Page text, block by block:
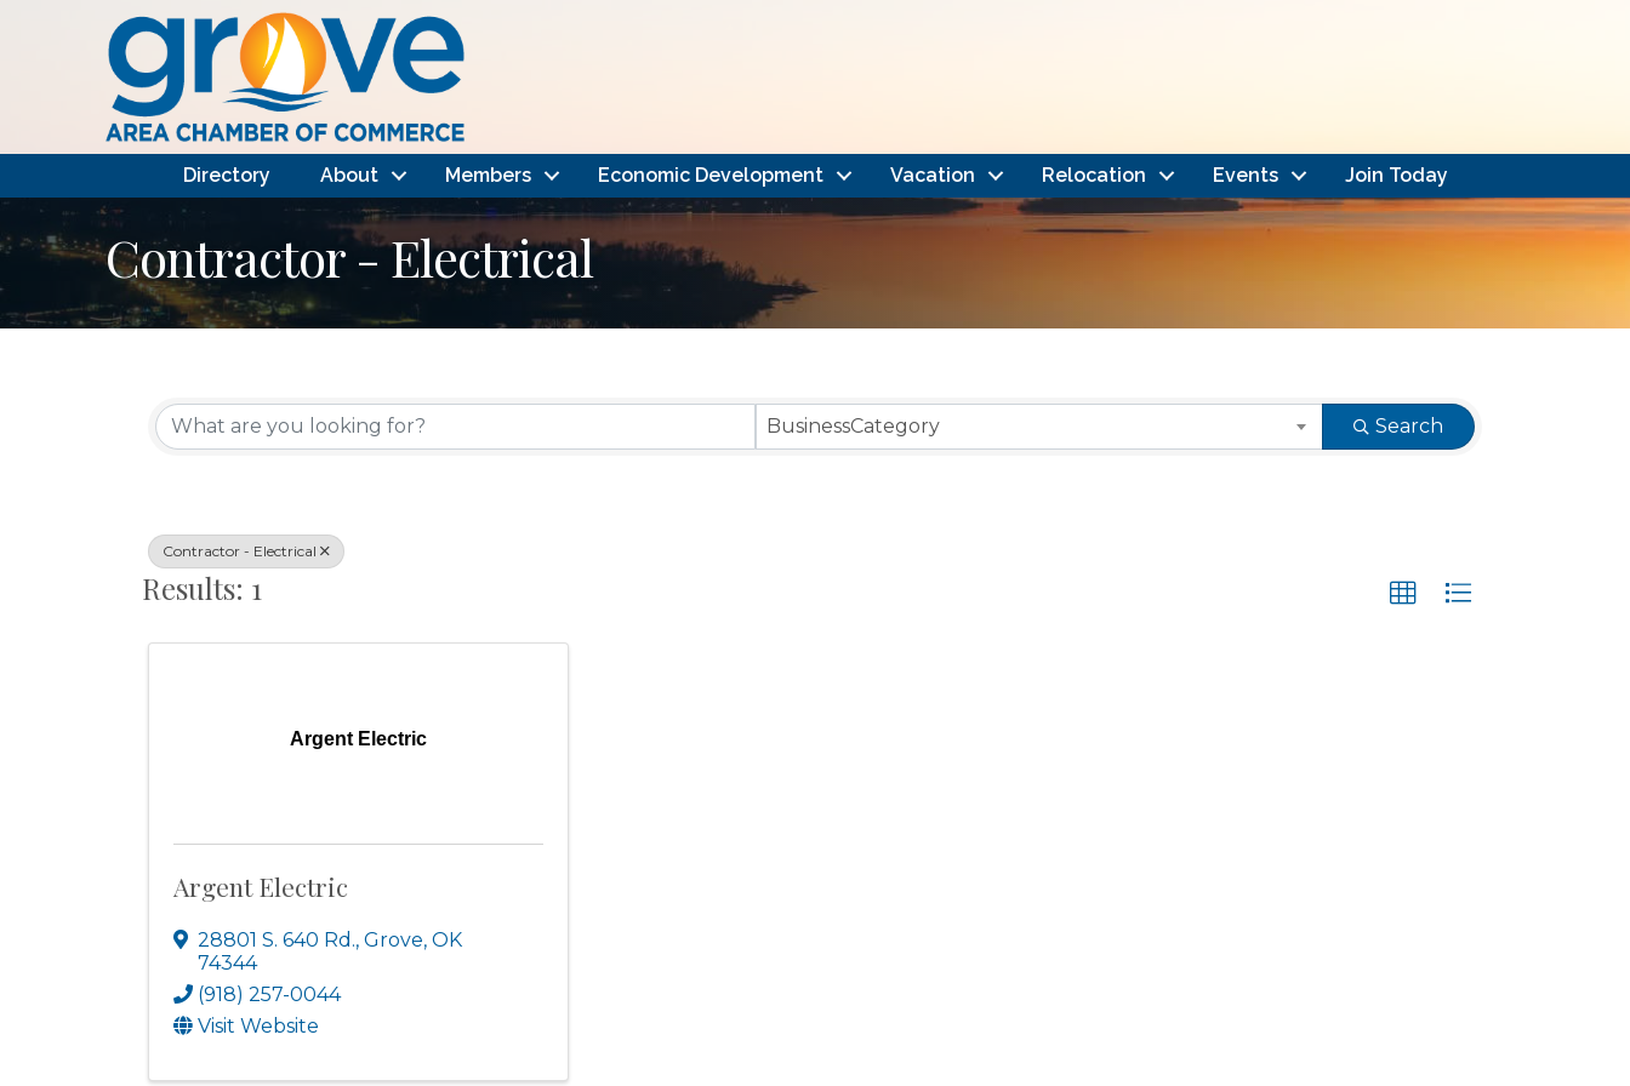
Directory About Members Economic Development Vacation Relocation Events Join Today
Contractor - Electrical
{Directory Results} BusinessCategory Search
Contractor - Electrical
Results: 1
Argent Electric
Argent Electric
28801 S. 640 Rd., Grove, OK
74344
(918) 257-0044
Visit Website